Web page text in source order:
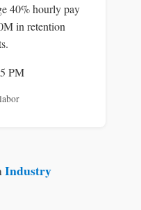
40% hourly pay
in retention
PM
Industry